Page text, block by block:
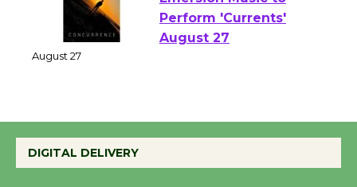
Emersion Music to
Perform 'Currents'
Wende Museum to
DIGITAL DELIVERY